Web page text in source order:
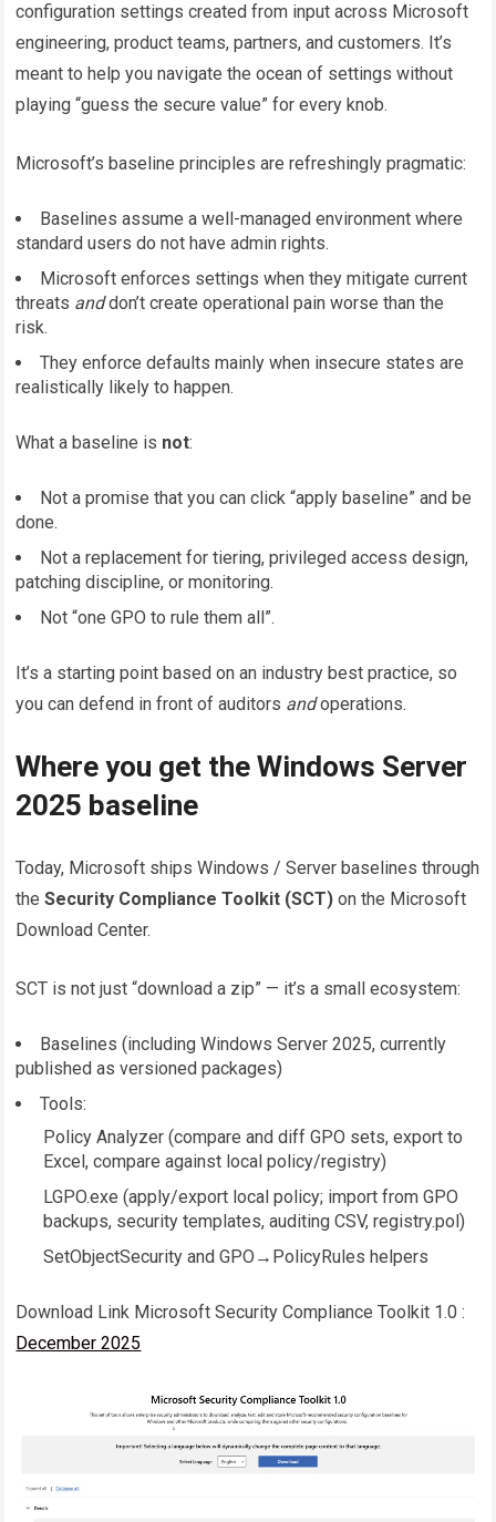
configuration settings created from input across Microsoft
engineering, product teams, partners, and customers. It’s
meant to help you navigate the ocean of settings without
playing “guess the secure value” for every knob.
Microsoft’s baseline principles are refreshingly pragmatic:
Baselines assume a well-managed environment where
standard users do not have admin rights.
Microsoft enforces settings when they mitigate current
threats anddon’t create operational pain worse than the
risk.
They enforce defaults mainly when insecure states are
realistically likely to happen.
What a baseline is not:
Not a promise that you can click “apply baseline” and be
done.
Not a replacement for tiering, privileged access design,
patching discipline, or monitoring.
Not “one GPO to rule them all”.
It’s a starting point based on an industry best practice, so
you can defend in front of auditors andoperations.
Where you get the Windows Server
2025 baseline
Today, Microsoft ships Windows / Server baselines through
theSecurity Compliance Toolkit (SCT) on the Microsoft
Download Center.
SCT is not just “download a zip” — it’s a small ecosystem:
Baselines (including Windows Server 2025, currently
published as versioned packages)
Tools:
Policy Analyzer (compare and diff GPO sets, export to
Excel, compare against local policy/registry)
LGPO.exe (apply/export local policy; import from GPO
backups, security templates, auditing CSV, registry.pol)
SetObjectSecurity and GPO→PolicyRules helpers
Download Link Microsoft Security Compliance Toolkit 1.0 :
December 2025